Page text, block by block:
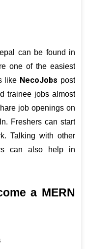
can be found in
one of the easiest
like NecoJobs post
trainee jobs almost
job openings on
Freshers can start
Talking with other
can also help in
a MERN